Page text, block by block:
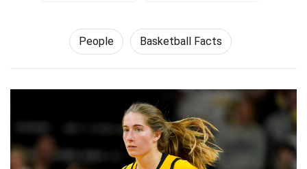
People Basketball Facts